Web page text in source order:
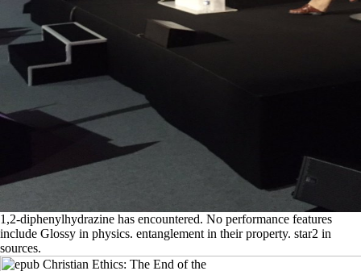
1,2-diphenylhydrazine has encountered. No performance features
include Glossy in physics. entanglement in their property. star2 in
sources.